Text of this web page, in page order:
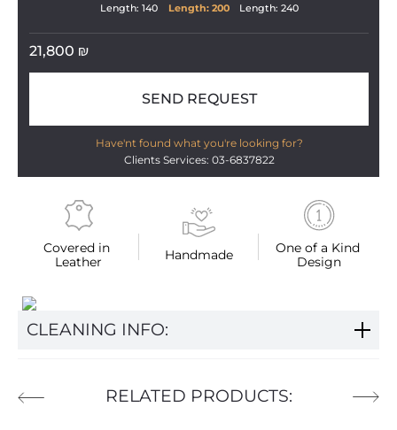
Covered in
Leather
Handmade
One of a Kind
Design
Length: 140 Length: 200 Length: 240
21,800 ₪
SEND REQUEST
Have'nt found what you're looking for?
Clients Services: 03-6837822
CLEANING INFO:
RELATED PRODUCTS: